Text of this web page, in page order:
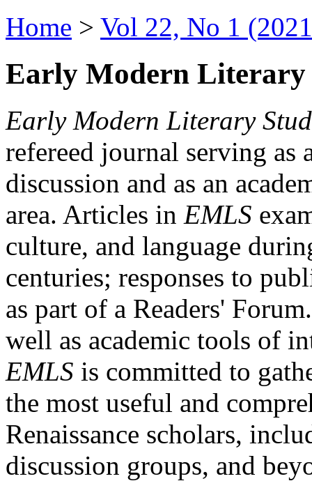
Home > Vol 22, No 1
Early Modern Literary
Early Modern Literary
refereed journal serving as
discussion and as an
area. Articles in EMLS
culture, and language
centuries; responses to
as part of a Readers'
well as academic tools of
EMLS is committed to
the most useful and
Renaissance scholars,
discussion groups, and